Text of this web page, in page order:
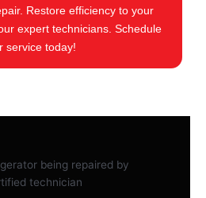
Restore efficiency to your
expert technicians. Schedule
service today!